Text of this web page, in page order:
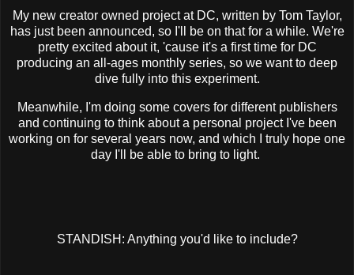
My new creator owned project at DC, written by Tom Taylor,
has just been announced, so I'll be on that for a while. We're
pretty excited about it, 'cause it's a first time for DC
producing an all-ages monthly series, so we want to deep
dive fully into this experiment.
Meanwhile, I'm doing some covers for different publishers
and continuing to think about a personal project I've been
working on for several years now, and which I truly hope one
day I'll be able to bring to light.
STANDISH: Anything you'd like to include?